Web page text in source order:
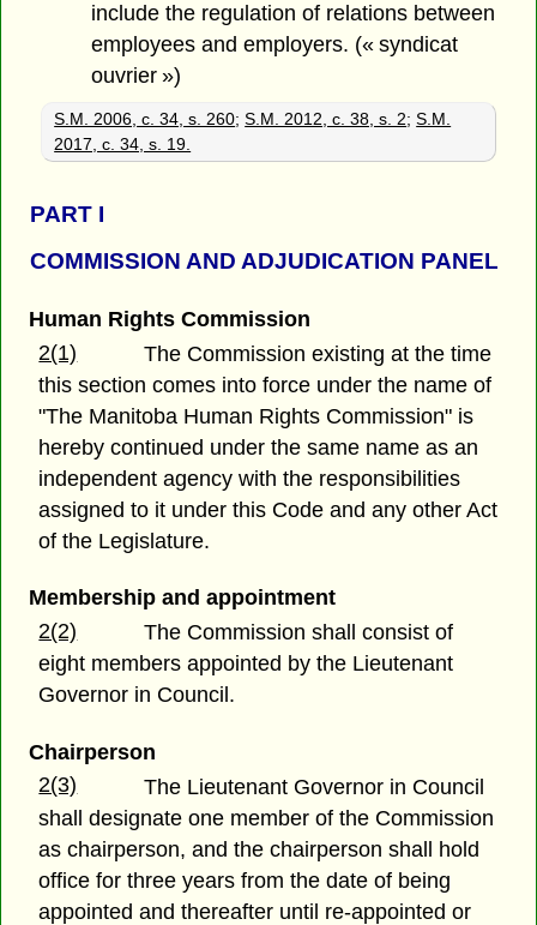
include the regulation of relations between
employees and employers. (« syndicat
ouvrier »)
S.M. 2006, c. 34, s. 260;S.M. 2012, c. 38, s. 2;S.M.
2017, c. 34, s. 19.
PART I
COMMISSION AND ADJUDICATION PANEL
Human Rights Commission
2(1)
The Commission existing at the time
this section comes into force under the name of
"The Manitoba Human Rights Commission" is
hereby continued under the same name as an
independent agency with the responsibilities
assigned to it under this Code and any other Act
of the Legislature.
Membership and appointment
2(2)
The Commission shall consist of
eight members appointed by the Lieutenant
Governor in Council.
Chairperson
2(3)
The Lieutenant Governor in Council
shall designate one member of the Commission
as chairperson, and the chairperson shall hold
office for three years from the date of being
appointed and thereafter until re-appointed or